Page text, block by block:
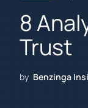
8
Trust
by Benzinga